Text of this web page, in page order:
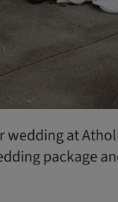
wedding at
package